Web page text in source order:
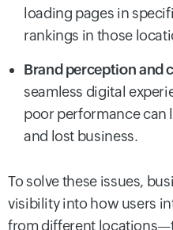
loading pages in
rankings in those
Brand perception and
seamless digital
poor performance can
and lost business.
To solve these issues,
visibility into how users
from different